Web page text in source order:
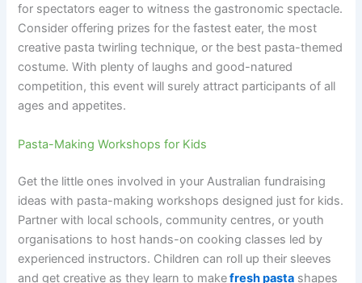
for spectators eager to witness the gastronomic spectacle.
Consider offering prizes for the fastest eater, the most
creative pasta twirling technique, or the best pasta-themed
costume. With plenty of laughs and good-natured
competition, this event will surely attract participants of all
ages and appetites.
Pasta-Making Workshops for Kids
Get the little ones involved in your Australian fundraising
ideas with pasta-making workshops designed just for kids.
Partner with local schools, community centres, or youth
organisations to host hands-on cooking classes led by
experienced instructors. Children can roll up their sleeves
and get creative as they learn to makefresh pasta shapes